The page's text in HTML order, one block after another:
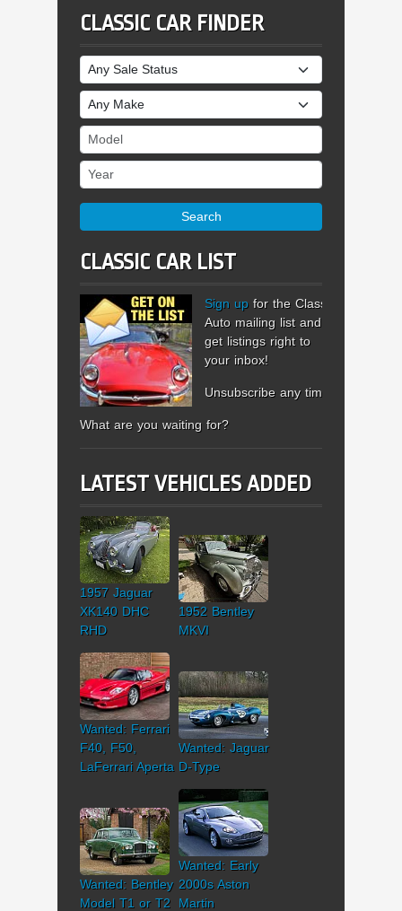
CLASSIC CAR FINDER
Sale Status
Make
Model
Year
Search
CLASSIC CAR LIST
Sign up for the Classic
Auto mailing list and
get listings right to
your inbox!
Unsubscribe any time.
What are you waiting for?
LATEST VEHICLES ADDED
1957 Jaguar
XK140 DHC
RHD
1952 Bentley
MKVI
Wanted: Ferrari
F40, F50,
LaFerrari Aperta
Wanted: Jaguar
D-Type
Wanted: Bentley
Model T1 or T2
Wanted: Early
2000s Aston
Martin